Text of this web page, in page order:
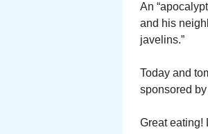
An
and his
javelins.”
Today and
sponsored
Great eating!